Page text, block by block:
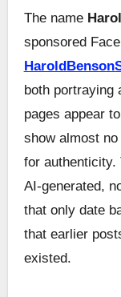
The name
sponsored
both portraying
pages appear
show almost
for authenticity.
AI-generated,
that only date
that earlier
existed.